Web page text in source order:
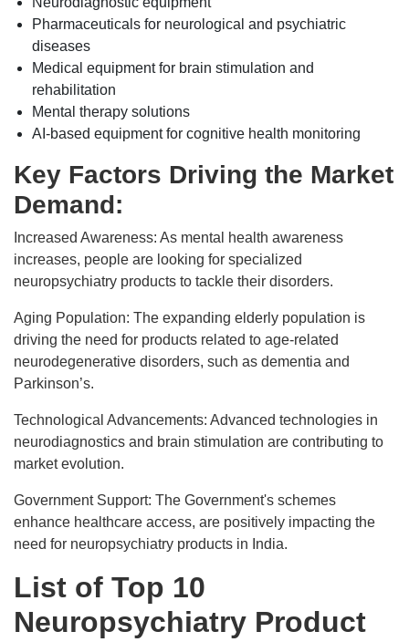
Pharmaceuticals for neurological and psychiatric
diseases
Medical equipment for brain stimulation and
rehabilitation
Mental therapy solutions
AI-based equipment for cognitive health monitoring
Key Factors Driving the Market
Demand:
Increased Awareness: As mental health awareness
increases, people are looking for specialized
neuropsychiatry products to tackle their disorders.
Aging Population: The expanding elderly population is
driving the need for products related to age-related
neurodegenerative disorders, such as dementia and
Parkinson’s.
Technological Advancements: Advanced technologies in
neurodiagnostics and brain stimulation are contributing to
market evolution.
Government Support: The Government's schemes
enhance healthcare access, are positively impacting the
need for neuropsychiatry products in India.
List of Top 10
Neuropsychiatry Product